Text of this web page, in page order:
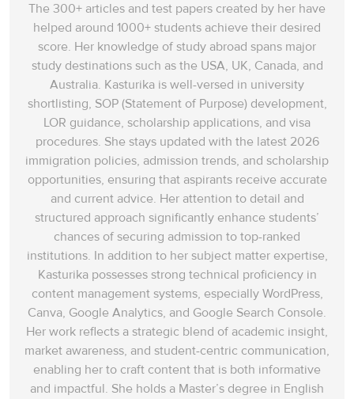
The 300+ articles and test papers created by her have
helped around 1000+ students achieve their desired
score. Her knowledge of study abroad spans‌ major
study destinations such as the USA, UK, Canada, and
Australia. Kasturika is well-versed in university
shortlisting, SOP (Statement of Purpose) development,
LOR guidance, scholarship applications, and visa
procedures. She stays updated with the latest 2026
immigration policies, admission trends, and scholarship
opportunities, ensuring that aspirants receive accurate
and current advice. Her attention to detail and
structured approach significantly enhance students’
chances of securing admission to top-ranked
institutions. In addition to her subject matter expertise,
Kasturika possesses strong technical proficiency in
content management systems, especially WordPress,
Canva, Google Analytics, and Google Search Console.
Her work reflects a strategic blend of academic insight,
market awareness, and student-centric communication,
enabling her to craft content that is both informative
and impactful. She holds a Master’s degree in English